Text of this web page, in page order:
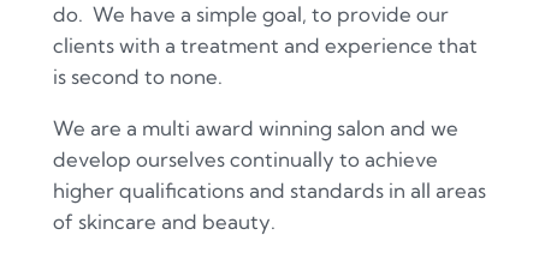
do. We have a simple goal, to provide our
clients with a treatment and experience that
is second to none.
We are a multi award winning salon and we
develop ourselves continually to achieve
higher qualifications and standards in all areas
of skincare and beauty.